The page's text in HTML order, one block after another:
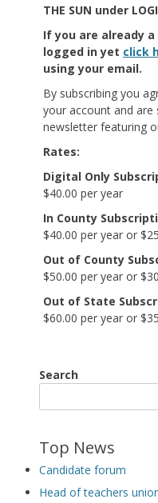
THE SUN under
If you are already
logged in yet click
using your email.
By subscribing you
your account and are
newsletter featuring
Rates:
Digital Only
$40.00 per year
In County
$40.00 per year or
Out of County
$50.00 per year or
Out of State
$60.00 per year or
Search
Top News
Candidate forum
Head of teachers